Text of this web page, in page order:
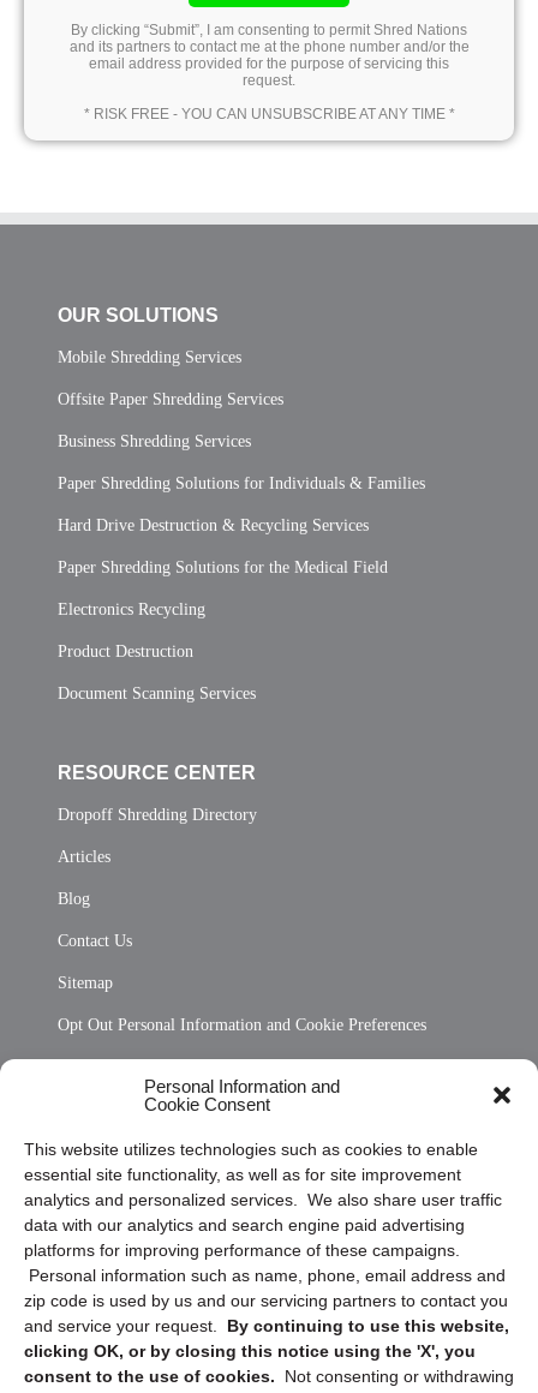
Personal Information and
Cookie Consent
This website utilizes technologies such as cookies to enable
essential site functionality, as well as for site improvement
analytics and personalized services. We also share user traffic
data with our analytics and search engine paid advertising
platforms for improving performance of these campaigns.
Personal information such as name, phone, email address and
zip code is used by us and our servicing partners to contact you
and service your request. By continuing to use this website,
clicking OK, or by closing this notice using the 'X', you
consent to the use of cookies.
Not consenting or withdrawing
By clicking “Submit”, I am consenting to permit Shred Nations
and its partners to contact me at the phone number and/or the
email address provided for the purpose of servicing this
request.
* RISK FREE - YOU CAN UNSUBSCRIBE AT ANY TIME *
OUR SOLUTIONS
Mobile Shredding Services
Offsite Paper Shredding Services
Business Shredding Services
Paper Shredding Solutions for Individuals & Families
Hard Drive Destruction & Recycling Services
Paper Shredding Solutions for the Medical Field
Electronics Recycling
Product Destruction
Document Scanning Services
RESOURCE CENTER
Dropoff Shredding Directory
Articles
Blog
Contact Us
Sitemap
Opt Out Personal Information and Cookie Preferences
Privacy Statement (US)
Cookie Policy (CA)
Privacy Statement (CA)
Sign up to receive updates, reminders, and